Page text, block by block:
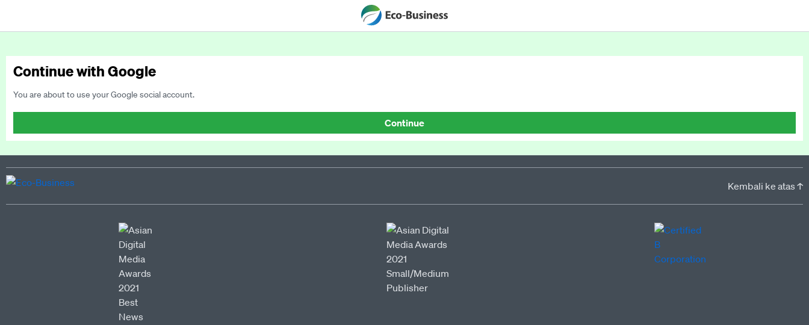
Continue with Google
You are about to use your Google social account.
Continue
Kembali ke atas ↑